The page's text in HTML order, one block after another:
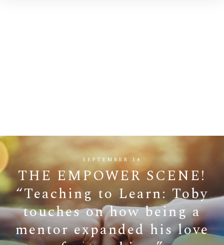
SEPTEMBER 14
THE EMPOWER SCENE!
“Teaching to Learn: Toby
touches on how being a
mentor expanded his love